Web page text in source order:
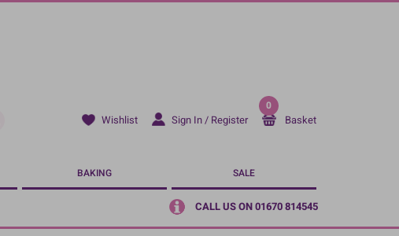
Wishlist Sign In / Register
0
Basket
BAKING SALE
CALL US ON 01670 814545